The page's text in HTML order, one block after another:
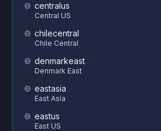
centralus
Central US
chilecentral
Chile Central
denmarkeast
Denmark East
eastasia
East Asia
eastus
East US